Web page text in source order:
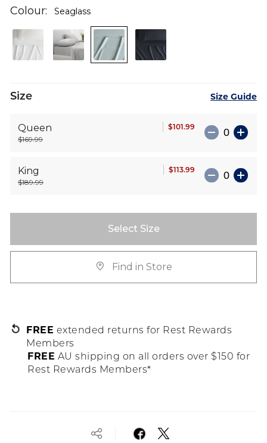
the
of
the
images
Colour Seaglass
Size Size Guide
Queen
$169.99
$101.99
King
$189.99
$113.99
Select Size
Find in Store
FREE extended returns for Rest Rewards
Members
FREE AU shipping on all orders over $150 for
Rest Rewards Members*